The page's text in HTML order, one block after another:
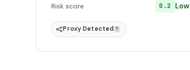
Risk score 0.2 Low
Proxy Detected ?